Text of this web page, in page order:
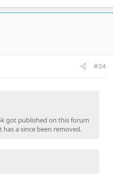
#34
got published on this forum
a since been removed.